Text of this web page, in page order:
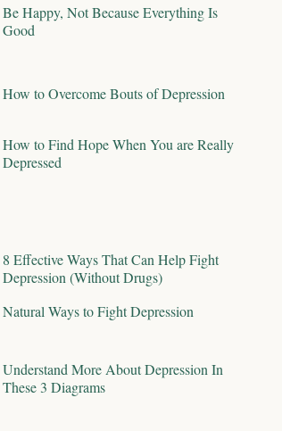
Be Happy, Not Because Everything Is
Good
How to Overcome Bouts of Depression
How to Find Hope When You are Really
Depressed
8 Effective Ways That Can Help Fight
Depression (Without Drugs)
Natural Ways to Fight Depression
Understand More About Depression In
These 3 Diagrams